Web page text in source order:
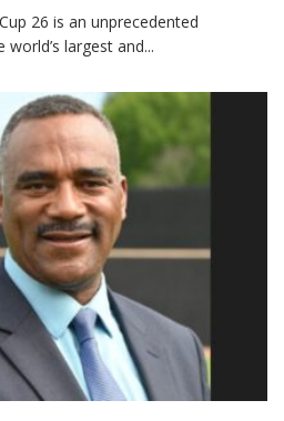
26 is an unprecedented
largest and...